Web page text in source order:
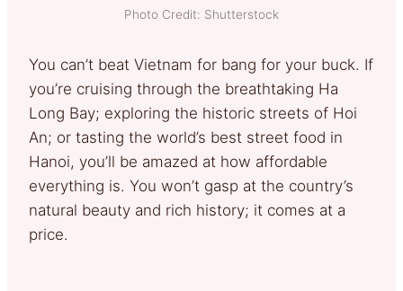
Photo Credit: Shutterstock
You can’t beat Vietnam for bang for your buck. If
you’re cruising through the breathtaking Ha
Long Bay; exploring the historic streets of Hoi
An; or tasting the world’s best street food in
Hanoi, you’ll be amazed at how affordable
everything is. You won’t gasp at the country’s
natural beauty and rich history; it comes at a
price.